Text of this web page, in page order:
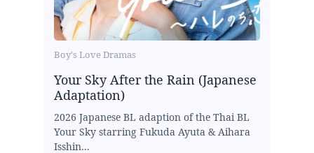
Boy's Love Dramas
Your Sky After the Rain (Japanese
Adaptation)
2026 Japanese BL adaption of the Thai BL
Your Sky starring Fukuda Ayuta & Aihara
Isshin...